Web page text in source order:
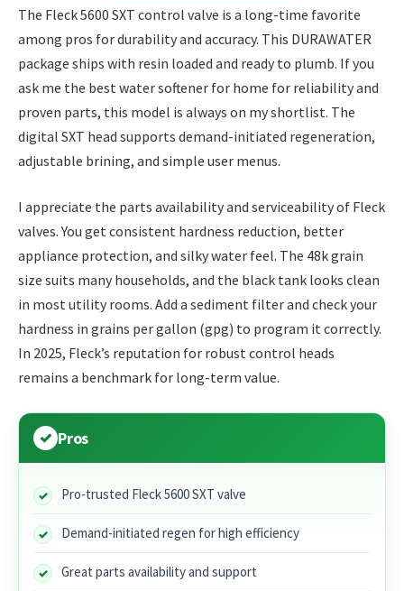
The Fleck 5600 SXT control valve is a long-time favorite
among pros for durability and accuracy. This DURAWATER
package ships with resin loaded and ready to plumb. If you
ask me the best water softener for home for reliability and
proven parts, this model is always on my shortlist. The
digital SXT head supports demand-initiated regeneration,
adjustable brining, and simple user menus.
I appreciate the parts availability and serviceability of Fleck
valves. You get consistent hardness reduction, better
appliance protection, and silky water feel. The 48k grain
size suits many households, and the black tank looks clean
in most utility rooms. Add a sediment filter and check your
hardness in grains per gallon (gpg) to program it correctly.
In 2025, Fleck’s reputation for robust control heads
remains a benchmark for long-term value.
Pros
Pro-trusted Fleck 5600 SXT valve
Demand-initiated regen for high efficiency
Great parts availability and support